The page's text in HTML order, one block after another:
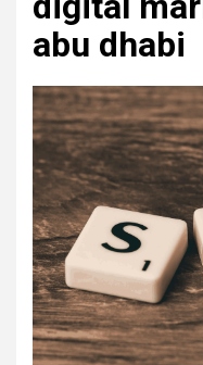
abu dhabi